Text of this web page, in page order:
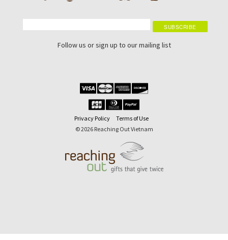
Follow us or sign up to our mailing list
Privacy Policy
Terms of Use
© 2026 Reaching Out Vietnam